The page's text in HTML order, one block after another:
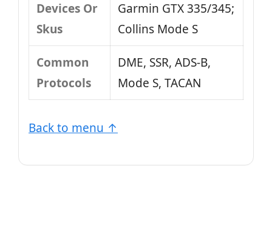
Devices Or
Skus
Garmin GTX 335/345;
Collins Mode S
Common
Protocols
DME, SSR, ADS-B,
Mode S, TACAN
Back to menu ↑